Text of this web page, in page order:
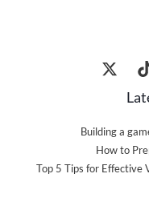
Building a
How to
Top 5 Tips for Effective